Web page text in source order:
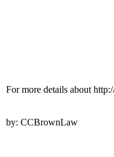
For more details about
by: CCBrownLaw